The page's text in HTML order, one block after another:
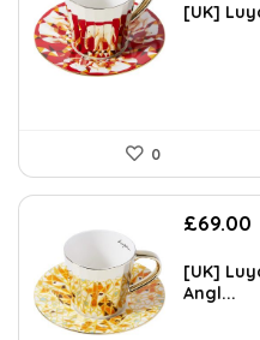
[UK]
0
£69.00
[UK]
Angl...